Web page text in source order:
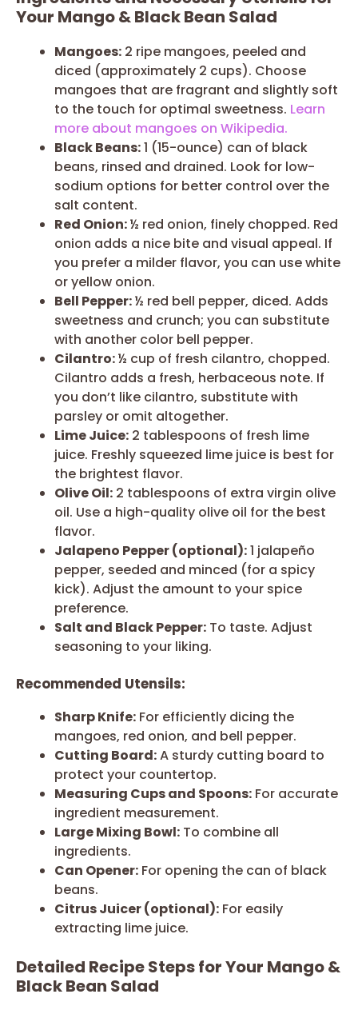
Your Mango & Black Bean Salad
Mangoes: 2 ripe mangoes, peeled and
diced (approximately 2 cups). Choose
mangoes that are fragrant and slightly soft
to the touch for optimal sweetness. Learn
more about mangoes on Wikipedia.
Black Beans:1 (15-ounce) can of black
beans, rinsed and drained. Look for low-
sodium options for better control over the
salt content.
Red Onion:½ red onion, finely chopped. Red
onion adds a nice bite and visual appeal. If
you prefer a milder flavor, you can use white
or yellow onion.
Bell Pepper:½ red bell pepper, diced. Adds
sweetness and crunch; you can substitute
with another color bell pepper.
Cilantro:½ cup of fresh cilantro, chopped.
Cilantro adds a fresh, herbaceous note. If
you don’t like cilantro, substitute with
parsley or omit altogether.
Lime Juice: 2 tablespoons of fresh lime
juice. Freshly squeezed lime juice is best for
the brightest flavor.
Olive Oil: 2 tablespoons of extra virgin olive
oil. Use a high-quality olive oil for the best
flavor.
Jalapeno Pepper (optional):1 jalapeño
pepper, seeded and minced (for a spicy
kick). Adjust the amount to your spice
preference.
Salt and Black Pepper: To taste. Adjust
seasoning to your liking.
Recommended Utensils:
Sharp Knife: For efficiently dicing the
mangoes, red onion, and bell pepper.
Cutting Board:A sturdy cutting board to
protect your countertop.
Measuring Cups and Spoons: For accurate
ingredient measurement.
Large Mixing Bowl: To combine all
ingredients.
Can Opener: For opening the can of black
beans.
Citrus Juicer (optional): For easily
extracting lime juice.
Detailed Recipe Steps for Your Mango &
Black Bean Salad